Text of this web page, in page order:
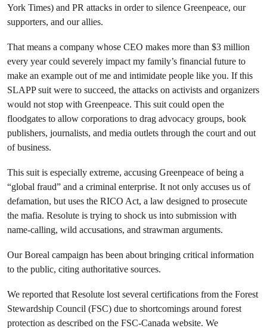
York Times) and PR attacks in order to silence Greenpeace, our
supporters, and our allies.
That means a company whose CEO makes more than $3 million
every year could severely impact my family’s financial future to
make an example out of me and intimidate people like you. If this
SLAPP suit were to succeed, the attacks on activists and organizers
would not stop with Greenpeace. This suit could open the
floodgates to allow corporations to drag advocacy groups, book
publishers, journalists, and media outlets through the court and out
of business.
This suit is especially extreme, accusing Greenpeace of being a
“global fraud” and a criminal enterprise. It not only accuses us of
defamation, but uses the RICO Act, a law designed to prosecute
the mafia. Resolute is trying to shock us into submission with
name-calling, wild accusations, and strawman arguments.
Our Boreal campaign has been about bringing critical information
to the public, citing authoritative sources.
We reported that Resolute lost several certifications from the Forest
Stewardship Council (FSC) due to shortcomings around forest
protection as described on the FSC-Canada website. We